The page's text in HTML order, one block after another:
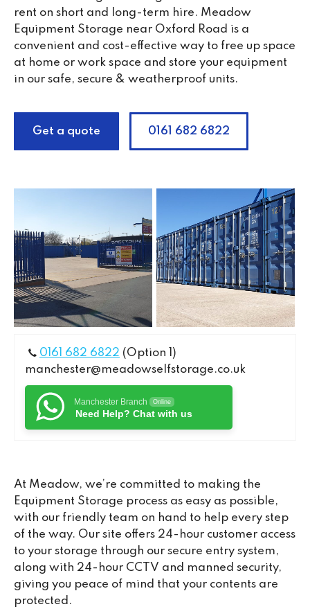
rent on short and long-term hire. Meadow
Equipment Storage near Oxford Road is a
convenient and cost-effective way to free up space
at home or work space and store your equipment
in our safe, secure & weatherproof units.
Get a quote 0161 682 6822
0161 682 6822 (Option 1)
manchester@meadowselfstorage.co.uk
Manchester Branch Online
Need Help? Chat with us
At Meadow, we’re committed to making the
Equipment Storage process as easy as possible,
with our friendly team on hand to help every step
of the way. Our site offers 24-hour customer access
to your storage through our secure entry system,
along with 24-hour CCTV and manned security,
giving you peace of mind that your contents are
protected.